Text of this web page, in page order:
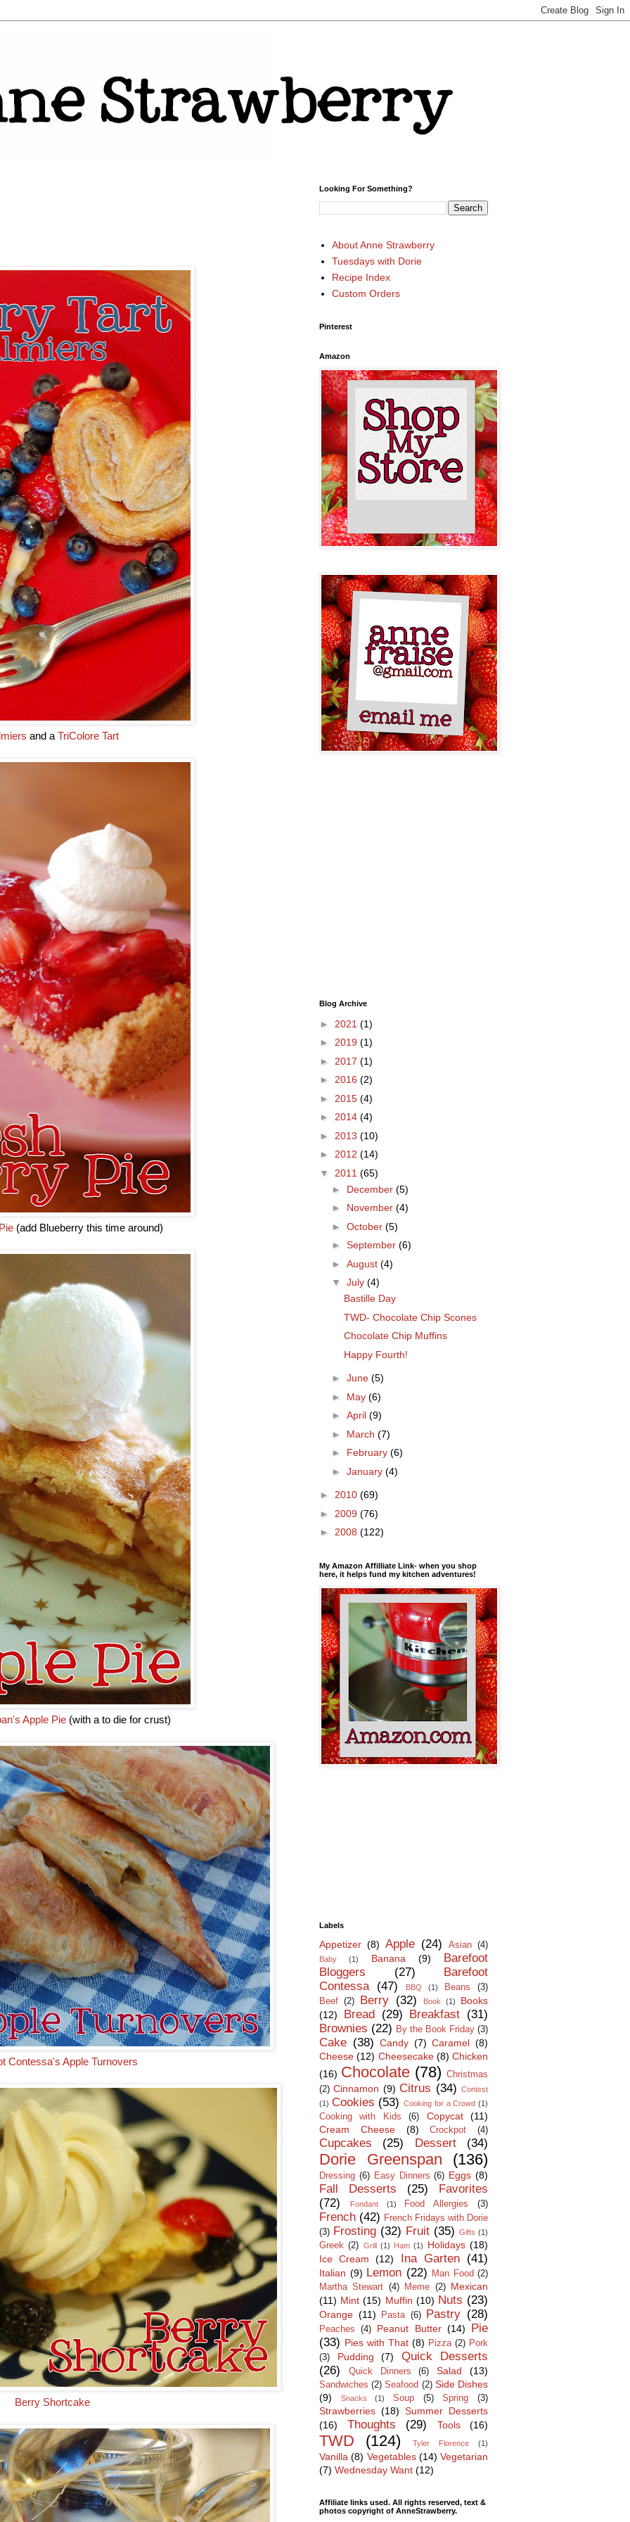
and a TriColore Tart
(add Blueberry this time around)
Apple Pie(with a to die for crust)
Contessa's Apple Turnovers
Berry Shortcake
Looking For Something?
About Anne Strawberry
Tuesdays with Dorie
Recipe Index
Custom Orders
Pinterest
Amazon
Blog Archive
► 2021 (1)
► 2019 (1)
► 2017 (1)
► 2016 (2)
► 2015 (4)
► 2014 (4)
► 2013 (10)
► 2012 (14)
▼ 2011 (65)
► December (5)
► November (4)
► October (5)
► September (6)
► August (4)
▼ July (4)
Bastille Day
TWD- Chocolate Chip Scones
Chocolate Chip Muffins
Happy Fourth!
► June (5)
► May (6)
► April (9)
► March (7)
► February (6)
► January (4)
► 2010 (69)
► 2009 (76)
► 2008 (122)
My Amazon Affilliate Link- when you shop
here, it helps fund my kitchen adventures!
Labels
Appetizer (8) Apple (24) Asian (4)
Baby (1) Banana (9)
Barefoot
Bloggers
(27)
Barefoot
Contessa
(47) BBQ (1) Beans
(3)
Beef (2) Berry (32) Book (1)
Books
(12)
Bread (29) Breakfast (31)
Brownies (22) By the Book Friday (3)
Cake (38) Candy (7) Caramel (8)
Cheese (12) Cheesecake (8) Chicken
(16) Chocolate (78) Christmas
(2) Cinnamon (9) Citrus (34) Contest
(1) Cookies (53) Cooking for a Crowd (1)
Cooking with Kids (6) Copycat
(11)
Cream Cheese
(8) Crockpot (4)
Cupcakes (25) Dessert (34)
Dorie Greenspan (136)
Dressing (6) Easy Dinners (6) Eggs (8)
Fall Desserts (25)
Favorites
(72)
Fondant (1) Food Allergies (3)
French (42) French Fridays with Dorie
(3) Frosting (32) Fruit (35) Gifts (1)
Greek (2) Grill (1) Ham (1) Holidays (18)
Ice Cream
(12) Ina Garten (41)
Italian (9) Lemon (22) Man Food (2)
Martha Stewart (4) Meme (2) Mexican
(11) Mint (15) Muffin (10) Nuts (23)
Orange (11) Pasta (6) Pastry (28)
Peaches (4) Peanut Butter (14)
Pie
(33) Pies with That (8) Pizza (2) Pork
(3)
Pudding (7)
Quick Desserts
(26)
Quick Dinners (6) Salad (13)
Sandwiches (2) Seafood (2) Side Dishes
(9)
Snacks (1) Soup (5) Spring (3)
Strawberries (18) Summer Desserts
(16)
Thoughts (29) Tools (16)
TWD (124) Tyler Florence (1)
Vanilla (8) Vegetables (14) Vegetarian
(7) Wednesday Want (12)
Affiliate links used. All rights reserved, text &
photos copyright of AnneStrawberry.